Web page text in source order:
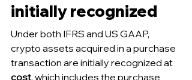
initially recognized
Under both IFRS and US GAAP,
crypto assets acquired in a purchase
transaction are initially recognized at
cost, which includes the purchase